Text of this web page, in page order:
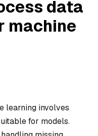
data
machine
learning involves
for models.